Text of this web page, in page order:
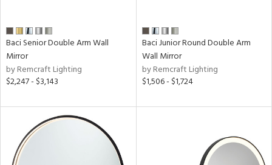
Baci Senior Double Arm Wall
Mirror
by Remcraft Lighting
$2,247 - $3,143
Baci Junior Round Double Arm
Wall Mirror
by Remcraft Lighting
$1,506 - $1,724